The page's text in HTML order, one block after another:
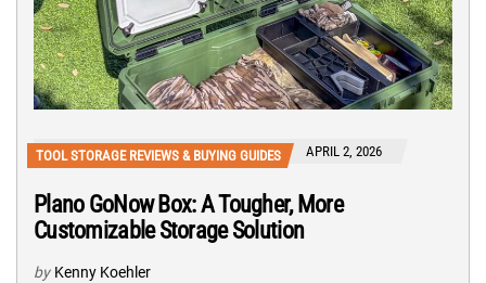
TOOL STORAGE REVIEWS & BUYING GUIDES APRIL 2, 2026
Plano GoNow Box: A Tougher, More
Customizable Storage Solution
by Kenny Koehler